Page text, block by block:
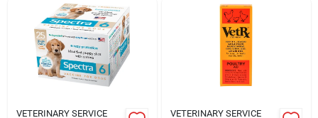
VETERINARY SERVICE
VETERINARY SERVICE